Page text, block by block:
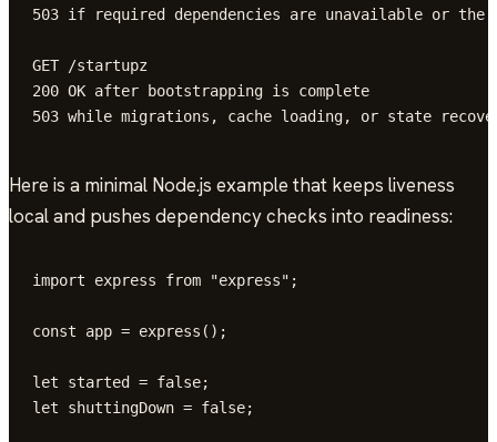
503 if required dependencies are unavailable or the
GET /startupz
200 OK after bootstrapping is complete
503 while migrations, cache loading, or state
Here is a minimal Node.js example that keeps liveness
local and pushes dependency checks into readiness:
import express from "express";
const app = express();
let started = false;
let shuttingDown = false;